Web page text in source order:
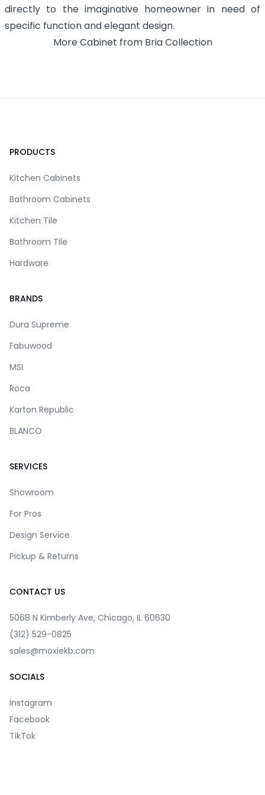
directly to the imaginative homeowner in need of
specific function and elegant design.
MoreCabinet from BriaCollection
PRODUCTS
Kitchen Cabinets
Bathroom Cabinets
Kitchen Tile
Bathroom Tile
Hardware
BRANDS
Dura Supreme
Fabuwood
MSI
Roca
Karton Republic
BLANCO
SERVICES
Showroom
For Pros
Design Service
Pickup & Returns
CONTACT US
5068 N Kimberly Ave, Chicago, IL 60630
(312) 529-0825
sales@moxiekb.com
SOCIALS
Instagram
Facebook
TikTok